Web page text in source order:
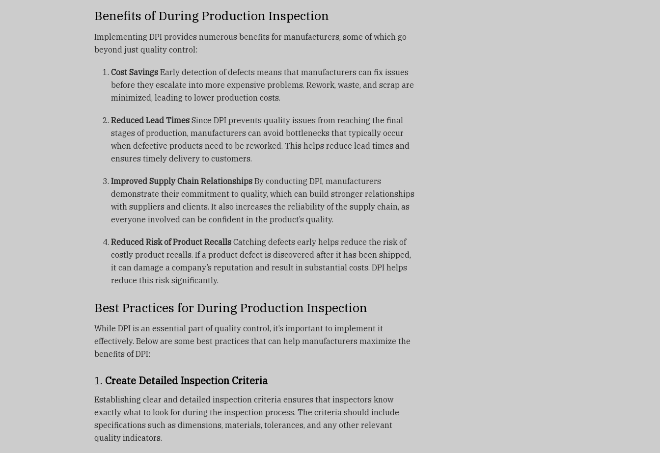
Benefits of During Production Inspection
Implementing DPI provides numerous benefits for manufacturers, some of which go
beyond just quality control:
Cost Savings Early detection of defects means that manufacturers can fix issues
before they escalate into more expensive problems. Rework, waste, and scrap are
minimized, leading to lower production costs.
Reduced Lead Times Since DPI prevents quality issues from reaching the final
stages of production, manufacturers can avoid bottlenecks that typically occur
when defective products need to be reworked. This helps reduce lead times and
ensures timely delivery to customers.
Improved Supply Chain Relationships By conducting DPI, manufacturers
demonstrate their commitment to quality, which can build stronger relationships
with suppliers and clients. It also increases the reliability of the supply chain, as
everyone involved can be confident in the product’s quality.
Reduced Risk of Product Recalls Catching defects early helps reduce the risk of
costly product recalls. If a product defect is discovered after it has been shipped,
it can damage a company’s reputation and result in substantial costs. DPI helps
reduce this risk significantly.
Best Practices for During Production Inspection
While DPI is an essential part of quality control, it’s important to implement it
effectively. Below are some best practices that can help manufacturers maximize the
benefits of DPI:
1. Create Detailed Inspection Criteria
Establishing clear and detailed inspection criteria ensures that inspectors know
exactly what to look for during the inspection process. The criteria should include
specifications such as dimensions, materials, tolerances, and any other relevant
quality indicators.